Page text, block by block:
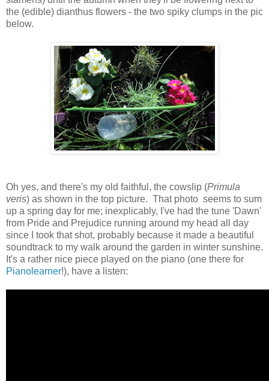
the (edible) dianthus flowers - the two spiky clumps in the pic
below.
Oh yes, and there's my old faithful, the cowslip (Primula
veris) as shown in the top picture. That photo seems to sum
up a spring day for me; inexplicably, I've had the tune 'Dawn'
from Pride and Prejudice running around my head all day
since I took that shot, probably because it made a beautiful
soundtrack to my walk around the garden in winter sunshine.
It's a rather nice piece played on the piano (one there for
Pianolearner!), have a listen: